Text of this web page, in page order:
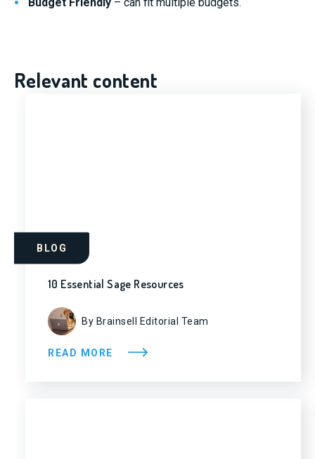
Relevant content
BLOG
10 Essential Sage Resources
By Brainsell Editorial Team
READ MORE